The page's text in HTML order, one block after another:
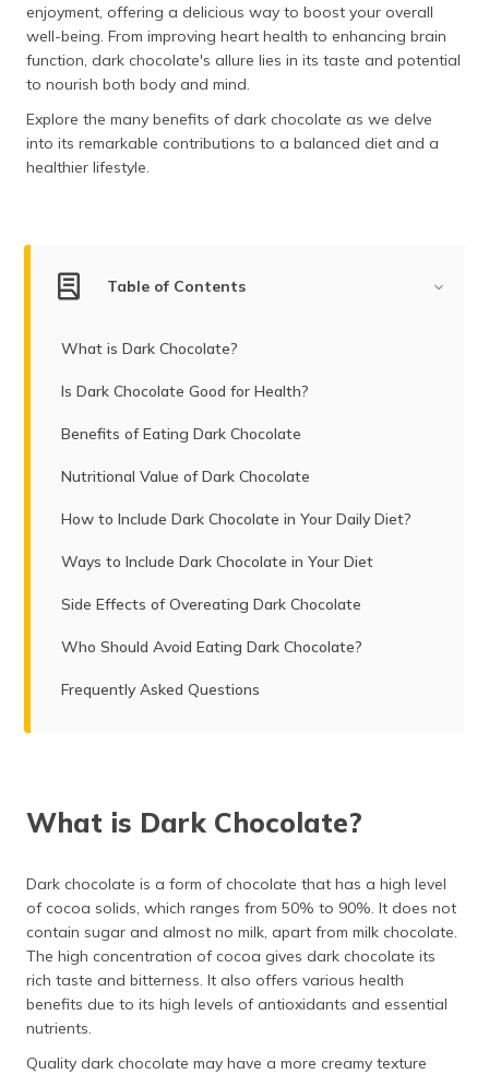
অসমীয়া
(Assamese)
enjoyment, offering a delicious way to boost your overall
well-being. From improving heart health to enhancing brain
function, dark chocolate's allure lies in its taste and potential
to nourish both body and mind.
Explore the many benefits of dark chocolate as we delve
into its remarkable contributions to a balanced diet and a
healthier lifestyle.
Table of Contents
What is Dark Chocolate?
Is Dark Chocolate Good for Health?
Benefits of Eating Dark Chocolate
Nutritional Value of Dark Chocolate
How to Include Dark Chocolate in Your Daily Diet?
Ways to Include Dark Chocolate in Your Diet
Side Effects of Overeating Dark Chocolate
Who Should Avoid Eating Dark Chocolate?
Frequently Asked Questions
What is Dark Chocolate?
Dark chocolate is a form of chocolate that has a high level
of cocoa solids, which ranges from 50% to 90%. It does not
contain sugar and almost no milk, apart from milk chocolate.
The high concentration of cocoa gives dark chocolate its
rich taste and bitterness. It also offers various health
benefits due to its high levels of antioxidants and essential
nutrients.
Quality dark chocolate may have a more creamy texture